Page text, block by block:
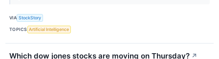
VIA StockStory
TOPICS Artificial Intelligence
Which dow jones stocks are moving on Thursday? ↗